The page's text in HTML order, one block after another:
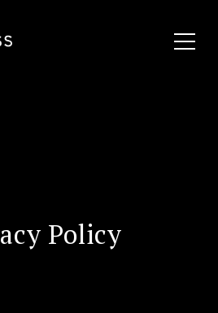
Policy